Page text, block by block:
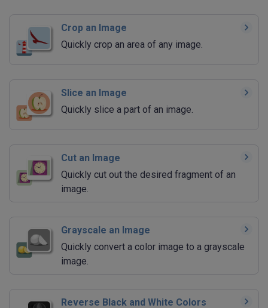
Crop an Image
Quickly crop an area of any image.
Slice an Image
Quickly slice a part of an image.
Cut an Image
Quickly cut out the desired fragment of an
image.
Grayscale an Image
Quickly convert a color image to a grayscale
image.
Reverse Black and White Colors